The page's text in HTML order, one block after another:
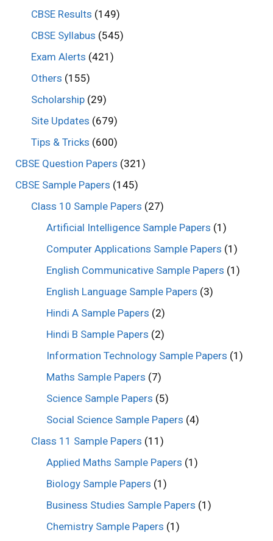
CBSE Results (149)
CBSE Syllabus (545)
Exam Alerts (421)
Others (155)
Scholarship(29)
Site Updates (679)
Tips & Tricks (600)
CBSE Question Papers (321)
CBSE Sample Papers (145)
Class 10 Sample Papers (27)
Artificial Intelligence Sample Papers (1)
Computer Applications Sample Papers (1)
English Communicative Sample Papers (1)
English Language Sample Papers (3)
Hindi A Sample Papers (2)
Hindi B Sample Papers (2)
Information Technology Sample Papers (1)
Maths Sample Papers (7)
Science Sample Papers (5)
Social Science Sample Papers (4)
Class 11 Sample Papers (11)
Applied Maths Sample Papers (1)
Biology Sample Papers (1)
Business Studies Sample Papers (1)
Chemistry Sample Papers (1)